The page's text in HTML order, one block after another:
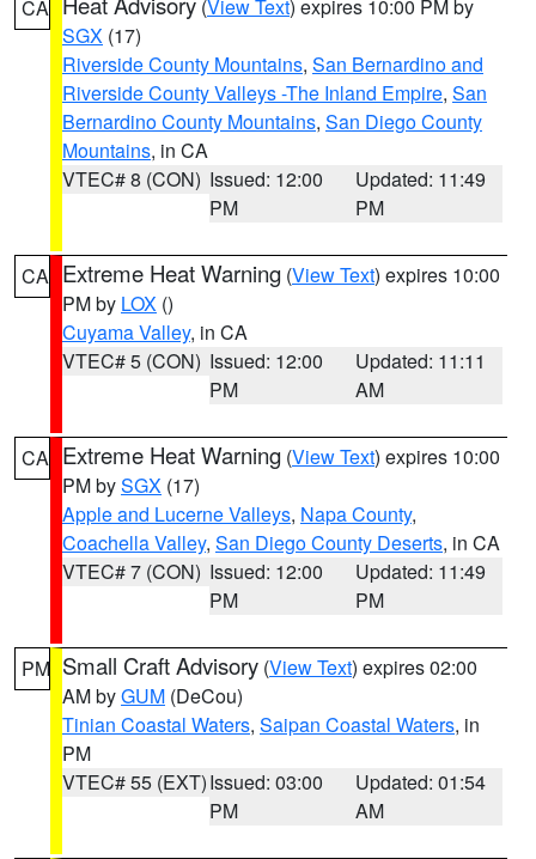
CA (View Text) expires 10:00 PM by
SGX (17)
Riverside County Mountains, San Bernardino and
Riverside County Valleys -The Inland Empire, San
Bernardino County Mountains, San Diego County
Mountains, in CA
VTEC# 8 (CON) Issued: 12:00
PM
Updated: 11:49
PM
CA Extreme Heat Warning (View Text) expires 10:00
PM by LOX ()
Cuyama Valley, in CA
VTEC# 5 (CON) Issued: 12:00
PM
Updated: 11:11
AM
CA Extreme Heat Warning (View Text) expires 10:00
PM bySGX (17)
Apple and Lucerne Valleys, Napa County,
Coachella Valley, San Diego County Deserts, in CA
VTEC# 7 (CON) Issued: 12:00
PM
Updated: 11:49
PM
PM Small Craft Advisory (View Text) expires 02:00
AM byGUM (DeCou)
Tinian Coastal Waters, Saipan Coastal Waters, in
PM
VTEC# 55 (EXT)Issued: 03:00
PM
Updated: 01:54
AM